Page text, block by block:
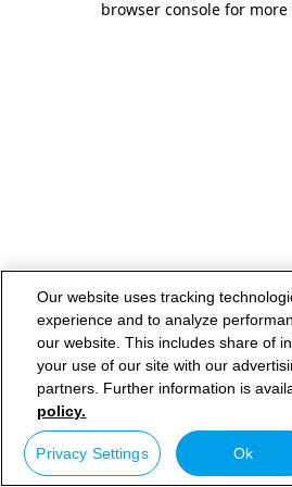
browser console for
Our website uses tracking
experience and to analyze
our website. This includes share of
your use of our site with our
partners. Further information is
policy.
Privacy Settings Ok